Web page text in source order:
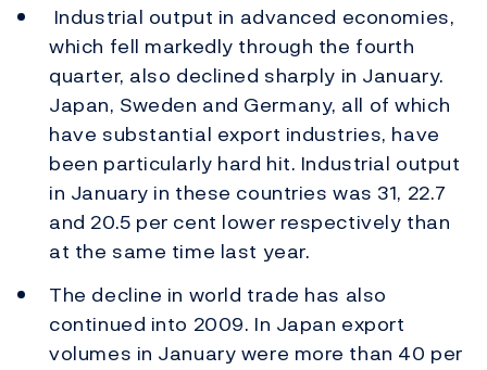
Industrial output in advanced economies,
which fell markedly through the fourth
quarter, also declined sharply in January.
Japan, Sweden and Germany, all of which
have substantial export industries, have
been particularly hard hit. Industrial output
in January in these countries was 31, 22.7
and 20.5 per cent lower respectively than
at the same time last year.
The decline in world trade has also
continued into 2009. In Japan export
volumes in January were more than 40 per